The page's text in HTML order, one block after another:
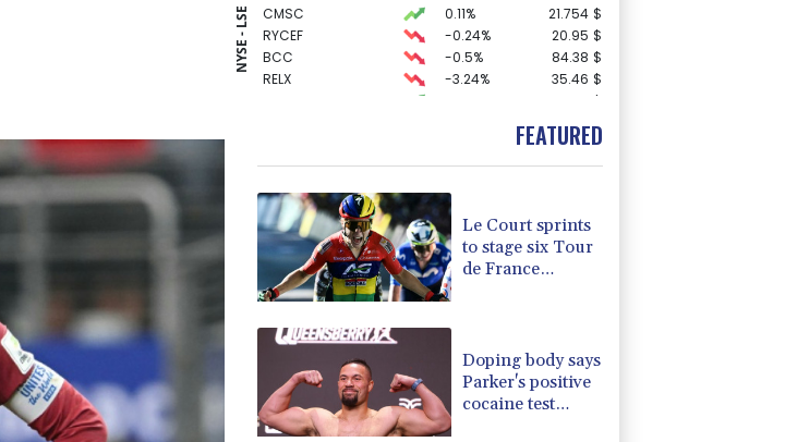
NYSE - LSE CMSC 0.11% 21.754 $
RYCEF
-0.24% 20.95 $
BCC
-0.5% 84.38 $
RELX
-3.24% 35.46 $
$
80.58 $
100.13 $
CMSD
-0.27% 21.98 $
AZN
-0.84%
GSK
1.14% 52.055
RBGPF
0% 69.74
2.06% 42.075
VOD
4.25%
FEATURED
Le Court sprints
to stage six Tour
de France
Doping body says
Parker's positive
cocaine test